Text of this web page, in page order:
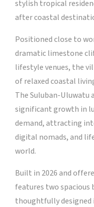
stylish tropical
after coastal
Positioned close to
dramatic limestone
lifestyle venues, the
of relaxed coastal
The Suluban-Uluwatu
significant growth in
demand, attracting
digital nomads, and
world.
Built in 2026 and
features two
thoughtfully designed